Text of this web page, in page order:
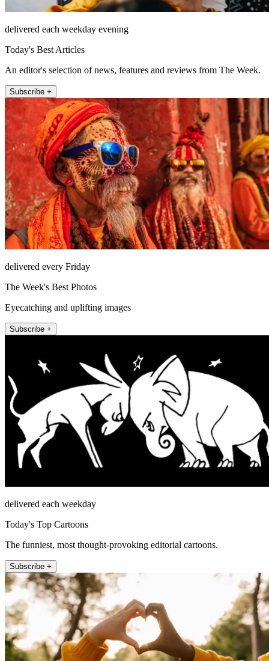
delivered each weekday evening
Today's Best Articles
An editor's selection of news, features and reviews from The Week.
Subscribe +
delivered every Friday
The Week's Best Photos
Eyecatching and uplifting images
Subscribe +
delivered each weekday
Today's Top Cartoons
The funniest, most thought-provoking editorial cartoons.
Subscribe +